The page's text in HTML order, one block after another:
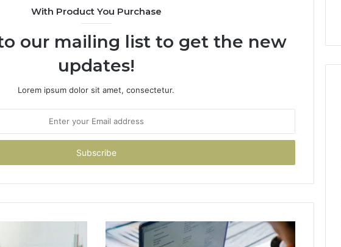
With Product You Purchase
our mailing list to get the new
updates!
Lorem ipsum dolor sit amet, consectetur.